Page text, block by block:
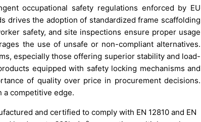
occupational safety regulations enforced by EU
drives the adoption of standardized frame scaffolding
safety, and site inspections ensure proper usage
the use of unsafe or non-compliant alternatives.
especially those offering superior stability and load-
equipped with safety locking mechanisms and
of quality over price in procurement decisions.
a competitive edge.
and certified to comply with EN 12810 and EN